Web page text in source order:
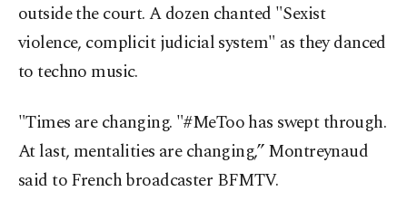
outside the court. A dozen chanted "Sexist
violence, complicit judicial system" as they danced
to techno music.
"Times are changing. "#MeToo has swept through.
At last, mentalities are changing,” Montreynaud
said to French broadcaster BFMTV.